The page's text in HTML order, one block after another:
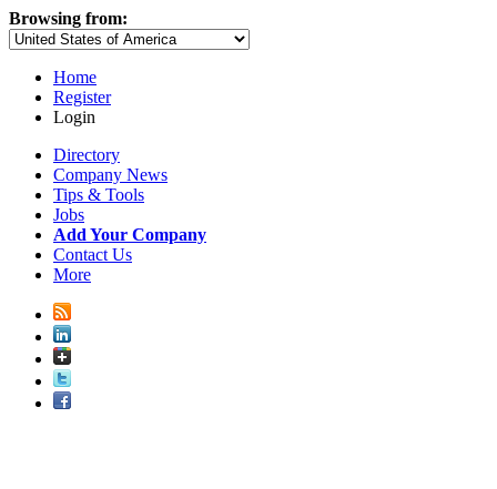
Browsing from:
Home
Register
Login
Directory
Company News
Tips & Tools
Jobs
Add Your Company
Contact Us
More